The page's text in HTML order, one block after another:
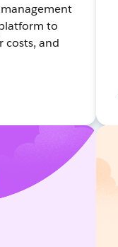
to
costs, and